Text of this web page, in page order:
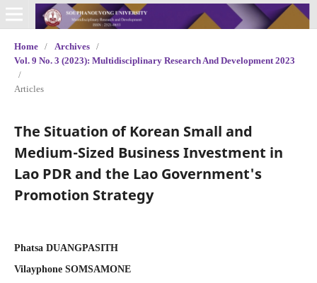
Home / Archives
/
Vol. 9 No. 3 (2023): Multidisciplinary Research And Development 2023
/
Articles
The Situation of Korean Small and
Medium-Sized Business Investment in
Lao PDR and the Lao Government's
Promotion Strategy
Phatsa DUANGPASITH
Vilayphone SOMSAMONE